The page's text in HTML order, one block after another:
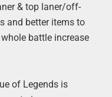
& top laner/off-
and better items to
battle increase
of Legends is